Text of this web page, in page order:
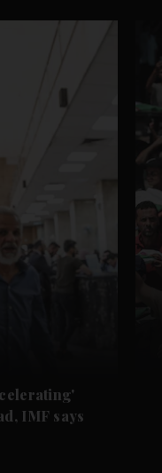
IMF says